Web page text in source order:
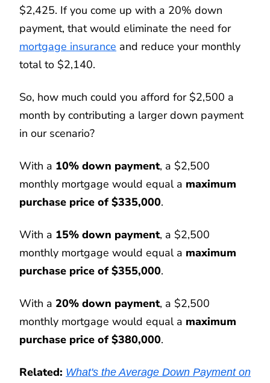
$2,425. If you come up with a 20% down
payment, that would eliminate the need for
mortgage insurance and reduce your monthly
total to $2,140.
So, how much could you afford for $2,500 a
month by contributing a larger down payment
in our scenario?
With a 10% down payment, a $2,500
monthly mortgage would equal a maximum
purchase price of $335,000.
With a 15% down payment, a $2,500
monthly mortgage would equal a maximum
purchase price of $355,000.
With a 20% down payment, a $2,500
monthly mortgage would equal a maximum
purchase price of $380,000.
Related: What's the Average Down Payment on